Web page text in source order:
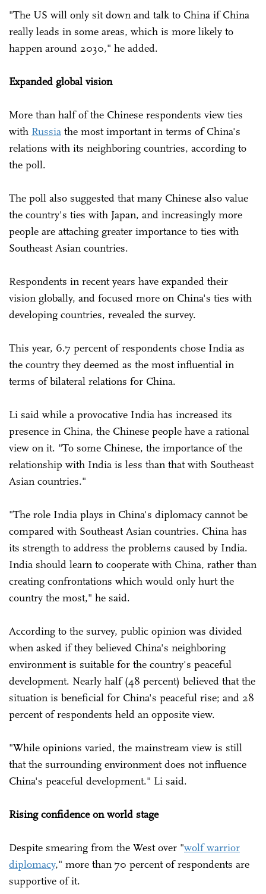
"The US will only sit down and talk to China if China
really leads in some areas, which is more likely to
happen around 2030," he added.
Expanded global vision
More than half of the Chinese respondents view ties
with Russia the most important in terms of China's
relations with its neighboring countries, according to
the poll.
The poll also suggested that many Chinese also value
the country's ties with Japan, and increasingly more
people are attaching greater importance to ties with
Southeast Asian countries.
Respondents in recent years have expanded their
vision globally, and focused more on China's ties with
developing countries, revealed the survey.
This year, 6.7 percent of respondents chose India as
the country they deemed as the most influential in
terms of bilateral relations for China.
Li said while a provocative India has increased its
presence in China, the Chinese people have a rational
view on it. "To some Chinese, the importance of the
relationship with India is less than that with Southeast
Asian countries."
"The role India plays in China's diplomacy cannot be
compared with Southeast Asian countries. China has
its strength to address the problems caused by India.
India should learn to cooperate with China, rather than
creating confrontations which would only hurt the
country the most," he said.
According to the survey, public opinion was divided
when asked if they believed China's neighboring
environment is suitable for the country's peaceful
development. Nearly half (48 percent) believed that the
situation is beneficial for China's peaceful rise; and 28
percent of respondents held an opposite view.
"While opinions varied, the mainstream view is still
that the surrounding environment does not influence
China's peaceful development." Li said.
Rising confidence on world stage
Despite smearing from the West over "wolf warrior
diplomacy," more than 70 percent of respondents are
supportive of it.